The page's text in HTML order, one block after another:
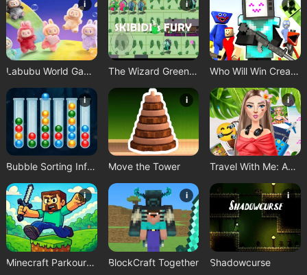
i
Labubu World Game
i
The Wizard Green Skibidis Fury
i
Who Will Win Create a Battle
i
Bubble Sorting Infinite Remastered
i
Move the Tower
i
Travel With Me: ASMR Edition
i
Minecraft Parkour Trials
i
BlockCraft Together
i
Shadowcurse